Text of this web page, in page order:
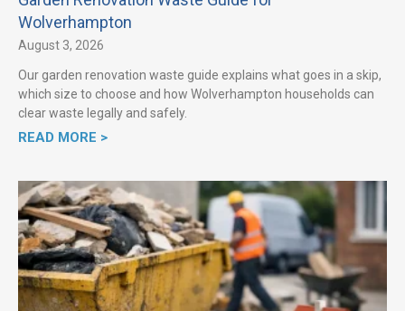
Wolverhampton
August 3, 2026
Our garden renovation waste guide explains what goes in a skip,
which size to choose and how Wolverhampton households can
clear waste legally and safely.
READ MORE >